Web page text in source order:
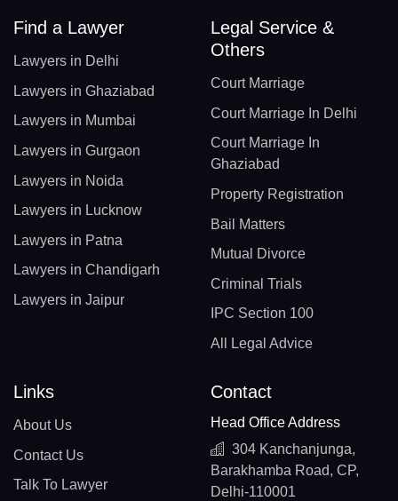
Find a Lawyer
Lawyers in Delhi
Lawyers in Ghaziabad
Lawyers in Mumbai
Lawyers in Gurgaon
Lawyers in Noida
Lawyers in Lucknow
Lawyers in Patna
Lawyers in Chandigarh
Lawyers in Jaipur
Legal Service &
Others
Court Marriage
Court Marriage In Delhi
Court Marriage In
Ghaziabad
Property Registration
Bail Matters
Mutual Divorce
Criminal Trials
IPC Section 100
All Legal Advice
Links
About Us
Contact Us
Talk To Lawyer
Contact
Head Office Address
304 Kanchanjunga,
Barakhamba Road, CP,
Delhi-110001